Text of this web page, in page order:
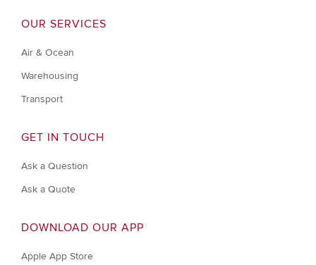
OUR SERVICES
Air & Ocean
Warehousing
Transport
GET IN TOUCH
Ask a Question
Ask a Quote
DOWNLOAD OUR APP
Apple App Store